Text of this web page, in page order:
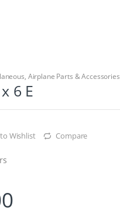
, Airplane Parts & Accessories
6 E
Wishlist Compare